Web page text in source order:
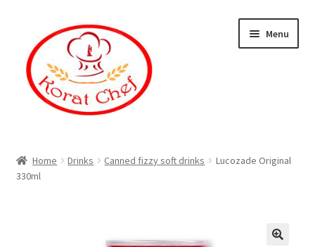
navigation
content
Menu
Cart
Home Drinks Canned fizzy soft drinks
Lucozade Original
330ml